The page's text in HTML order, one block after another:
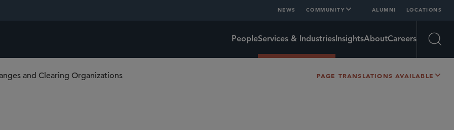
NEWS COMMUNITY ALUMNI LOCATIONS
PeopleServices & Industries InsightsAboutCareers
and Clearing Organizations PAGE TRANSLATIONS AVAILABLE